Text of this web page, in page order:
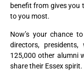
benefit from gives
to you most.
Now’s your chance
directors,
125,000 other alumni
share their Essex spirit.